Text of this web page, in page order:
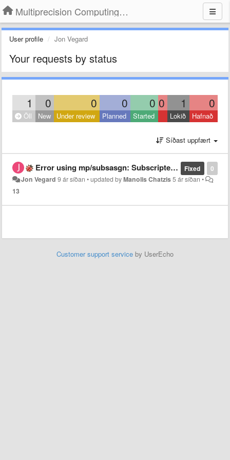
Multiprecision Computing Toolbox for MATLAB
User profile Jon Vegard
Your requests by status
1 0 0 0 0 0 1 0
Öll New Under review Planned Started Lokið Hafnað
Síðast uppfært
0
Fixed
Error using mp/subsasgn: Subscripted assignment dimension mismatch.
Jon Vegard 9 ár síðan •updated byManolis Chatzis5 ár síðan •
13
Customer support service by UserEcho